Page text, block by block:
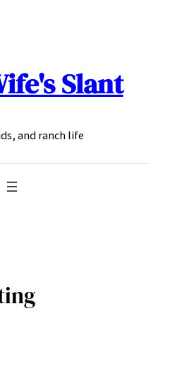
Slant
and ranch life